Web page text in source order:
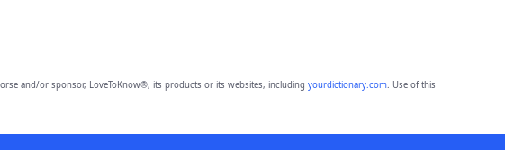
and/or sponsor, LoveToKnow®, its products or its websites, including yourdictionary.com. Use of this